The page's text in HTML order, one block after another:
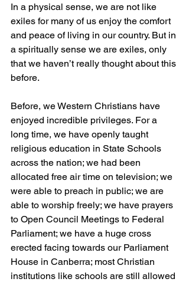
In a physical sense, we are not like
exiles for many of us enjoy the comfort
and peace of living in our country. But in
a spiritually sense we are exiles, only
that we haven’t really thought about this
before.
Before, we Western Christians have
enjoyed incredible privileges. For a
long time, we have openly taught
religious education in State Schools
across the nation; we had been
allocated free air time on television; we
were able to preach in public; we are
able to worship freely; we have prayers
to Open Council Meetings to Federal
Parliament; we have a huge cross
erected facing towards our Parliament
House in Canberra; most Christian
institutions like schools are still allowed